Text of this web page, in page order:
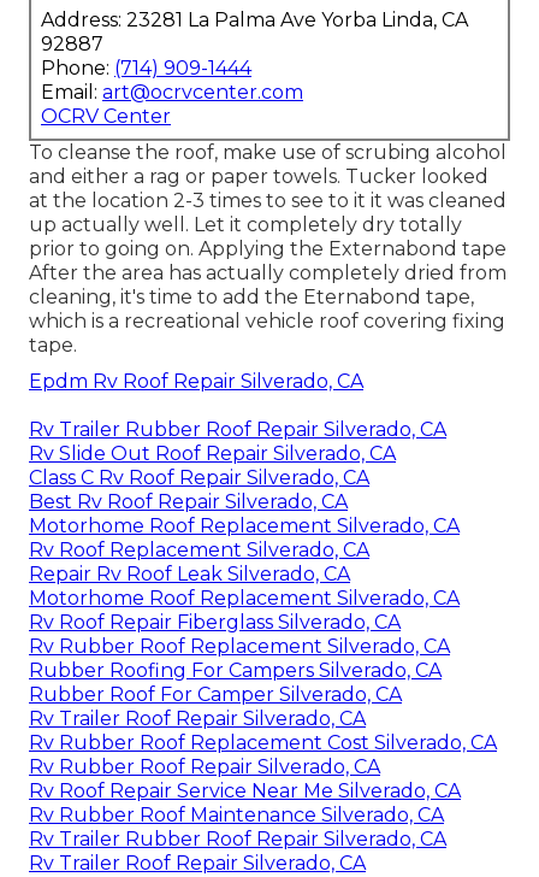
Address: 23281 La Palma Ave Yorba Linda, CA
92887
Phone: (714) 909-1444
Email: art@ocrvcenter.com
OCRV Center
To cleanse the roof, make use of scrubing alcohol
and either a rag or paper towels. Tucker looked
at the location 2-3 times to see to it it was cleaned
up actually well. Let it completely dry totally
prior to going on. Applying the Externabond tape
After the area has actually completely dried from
cleaning, it's time to add the Eternabond tape,
which is a recreational vehicle roof covering fixing
tape.
Epdm Rv Roof Repair Silverado, CA
Rv Trailer Rubber Roof Repair Silverado, CA
Rv Slide Out Roof Repair Silverado, CA
Class C Rv Roof Repair Silverado, CA
Best Rv Roof Repair Silverado, CA
Motorhome Roof Replacement Silverado, CA
Rv Roof Replacement Silverado, CA
Repair Rv Roof Leak Silverado, CA
Motorhome Roof Replacement Silverado, CA
Rv Roof Repair Fiberglass Silverado, CA
Rv Rubber Roof Replacement Silverado, CA
Rubber Roofing For Campers Silverado, CA
Rubber Roof For Camper Silverado, CA
Rv Trailer Roof Repair Silverado, CA
Rv Rubber Roof Replacement Cost Silverado, CA
Rv Rubber Roof Repair Silverado, CA
Rv Roof Repair Service Near Me Silverado, CA
Rv Rubber Roof Maintenance Silverado, CA
Rv Trailer Rubber Roof Repair Silverado, CA
Rv Trailer Roof Repair Silverado, CA